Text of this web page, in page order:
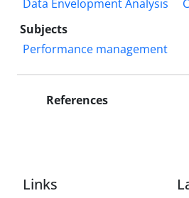
Data Envelopment Analysis
Subjects
Performance management
References
Links